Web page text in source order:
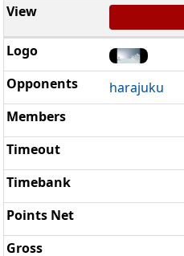
harajuku